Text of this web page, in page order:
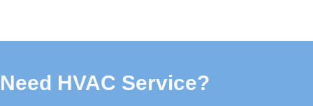
Need HVAC Service?